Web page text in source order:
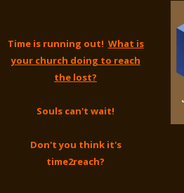
Time is running out! What is
your church doing to reach
the lost?
Souls can't wait!
Don't you think it's
time2reach?